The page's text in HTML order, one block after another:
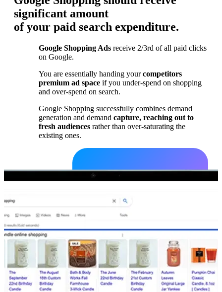
significant amount
of your paid search expenditure.
Google Shopping Ads receive 2/3rd of all paid clicks
on Google.
You are essentially handing yourcompetitors
premium ad space if you under-spend on shopping
and over-spend on search.
Google Shopping successfully combines demand
generation and demand capture, reaching out to
fresh audiences rather than over-saturating the
existing ones.